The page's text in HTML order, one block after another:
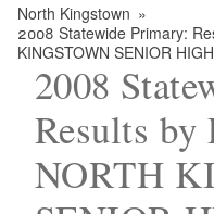
North Kingstown
2008 Statewide Primary:
KINGSTOWN SENIOR
2008
Results by
NORTH